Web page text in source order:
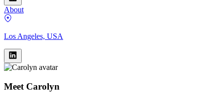
About
Los Angeles, USA
Meet Carolyn